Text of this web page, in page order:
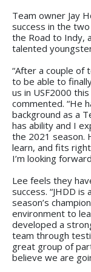
Team owner Jay
success in the
the Road to Indy,
talented
“After a couple of
to be able to
us in USF2000
commented. “He
background as a
has ability and I
the 2021 season.
learn, and fits
I’m looking
Lee feels they
success. “JHDD
season’s
environment to
developed a
team through
great group of
believe we are